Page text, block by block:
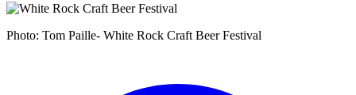
Photo: Tom Paille- White Rock Craft Beer Festival